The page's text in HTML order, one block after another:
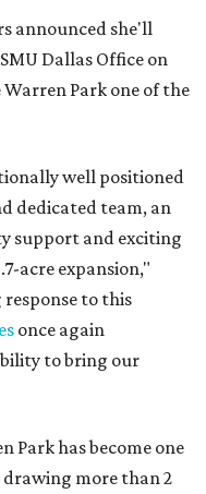
announced she'll
Dallas Office on
Park one of the
well positioned
dedicated team, an
support and exciting
acre expansion,"
to this
once again
to bring our
Park has become one
drawing more than 2